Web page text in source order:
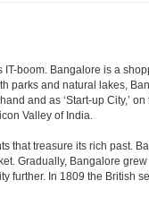
boom. Bangalore is a
parks and natural lakes,
and as ‘Start-up City,’
Valley of India.
that treasure its rich past.
Gradually, Bangalore grew
further. In 1809 the British